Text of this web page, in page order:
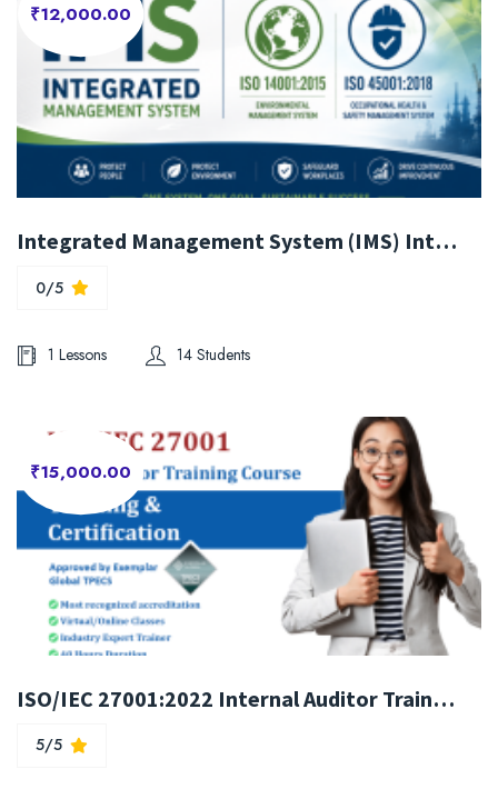
₹12,000.00
Integrated Management System (IMS) Internal Auditor Training (ISO 14001:2015 & ISO 45001:2018)
0/5
1 Lessons 14 Students
₹15,000.00
ISO/IEC 27001:2022 Internal Auditor Training Course
5/5